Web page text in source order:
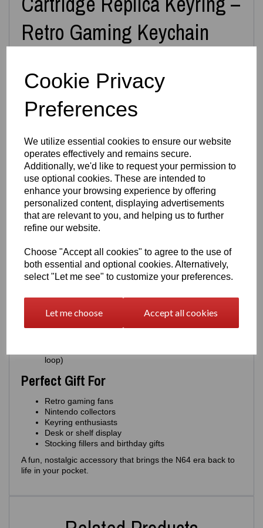
Cookie Privacy
Preferences
We utilize essential cookies to ensure our website
operates effectively and remains secure.
Additionally, we'd like to request your permission to
use optional cookies. These are intended to
enhance your browsing experience by offering
personalized content, displaying advertisements
that are relevant to you, and helping us to further
refine our website.
Choose "Accept all cookies" to agree to the use of
both essential and optional cookies. Alternatively,
select "Let me see" to customize your preferences.
Let me choose Accept all cookies
Retro Gaming Keychain
Carry a piece of retro gaming history wherever you go with
this3D Printed N64 Miniature Cartridge Keyring
inspired by the iconic Nintendo 64 game cartridges. Each
keyring is designed and printed in‑house by
capturing the nostalgic shape, label area and classic
Choose fromover 40+ game designs, including classics
likeSuper Mario 64, Zelda: Ocarina of Time,Mario Kart
GoldenEye,Banjo‑Kazooie, Pokémon Stadium,Diddy Kong
Racing, and many more. If you don’t see your favourite
game listed, simply leave a note at checkout —
all N64
games are available on request.
Prefer a display piece instead of a keyring? We can also
supply the cartridge
without the keyring loop
message us.
Features
Authentic miniature replica of the classic N64
Choose frommultiple colours: Grey, Silver, Gold,
Over40+ game label options
Strong, lightweight and durable
loop)
Perfect Gift For
Retro gaming fans
Nintendo collectors
Keyring enthusiasts
Desk or shelf display
Stocking fillers and birthday gifts
A fun, nostalgic accessory that brings the N64 era back to
life in your pocket.